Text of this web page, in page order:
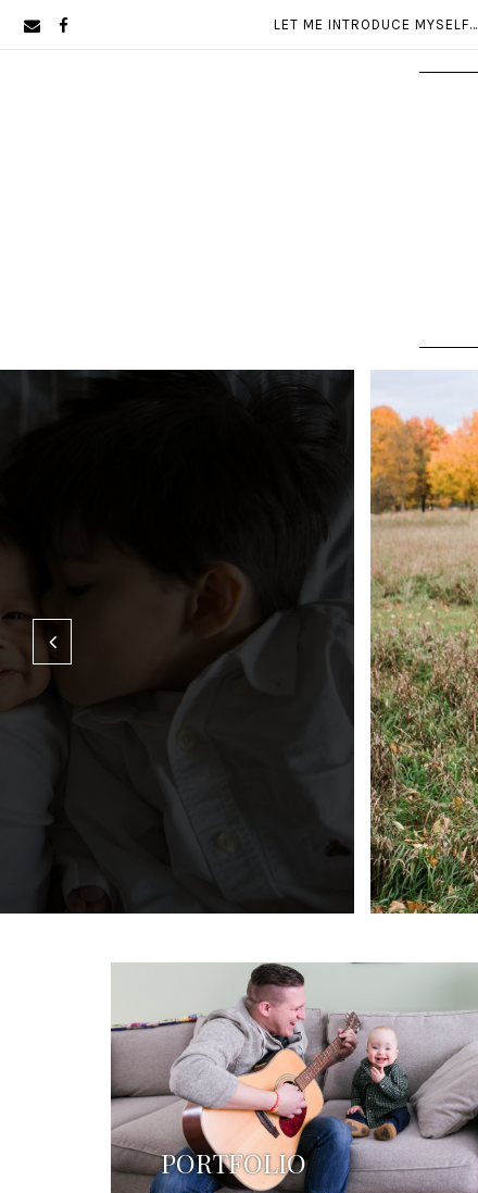
Skip
Skip
LET ME INTRODUCE MYSELF…
PORTFOLIO